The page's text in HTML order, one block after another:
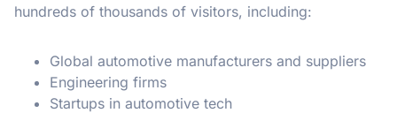
hundreds of thousands of visitors, including:
Global automotive manufacturers and suppliers
Engineering firms
Startups in automotive tech